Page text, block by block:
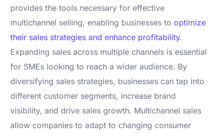
provides the tools necessary for effective
multichannel selling, enabling businesses tooptimize
their sales strategies and enhance profitability.
Expanding sales across multiple channels is essential
for SMEs looking to reach a wider audience. By
diversifying sales strategies, businesses can tap into
different customer segments, increase brand
visibility, and drive sales growth. Multichannel sales
allow companies to adapt to changing consumer